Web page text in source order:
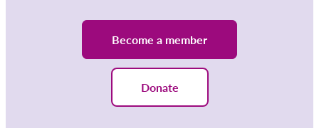
Become a member
Donate